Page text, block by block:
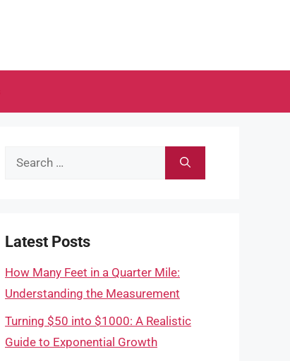
Search
Latest Posts
How Many Feet in a Quarter Mile:
Understanding the Measurement
Turning $50 into $1000: A Realistic
Guide to Exponential Growth